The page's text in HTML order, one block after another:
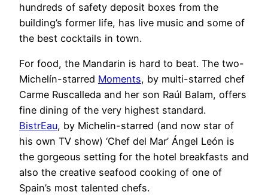
hundreds of safety deposit boxes from the
building’s former life, has live music and some of
the best cocktails in town.
For food, the Mandarin is hard to beat. The two-
Michelín-starred Moments, by multi-starred chef
Carme Ruscalleda and her son Raúl Balam, offers
fine dining of the very highest standard.
BistrEau, by Michelin-starred (and now star of
his own TV show) ‘Chef del Mar’ Ángel León is
the gorgeous setting for the hotel breakfasts and
also the creative seafood cooking of one of
Spain’s most talented chefs.